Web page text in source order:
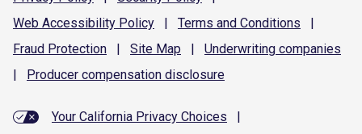
Web Accessibility Policy | Terms and Conditions
|
Fraud Protection | Site Map | Underwriting companies
|
Producer compensation disclosure
Your California Privacy Choices
|